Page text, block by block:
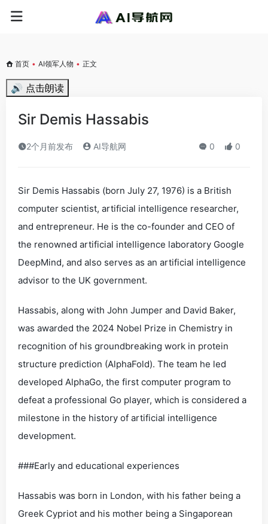
首页 • AI领军人物 • 正文
🔊 点击朗读
Sir Demis Hassabis
2个月前发布 AI导航网 0 0
Sir Demis Hassabis (born July 27, 1976) is a British
computer scientist, artificial intelligence researcher,
and entrepreneur. He is the co-founder and CEO of
the renowned artificial intelligence laboratory Google
DeepMind, and also serves as an artificial intelligence
advisor to the UK government.
Hassabis, along with John Jumper and David Baker,
was awarded the 2024 Nobel Prize in Chemistry in
recognition of his groundbreaking work in protein
structure prediction (AlphaFold). The team he led
developed AlphaGo, the first computer program to
defeat a professional Go player, which is considered a
milestone in the history of artificial intelligence
development.
###Early and educational experiences
Hassabis was born in London, with his father being a
Greek Cypriot and his mother being a Singaporean